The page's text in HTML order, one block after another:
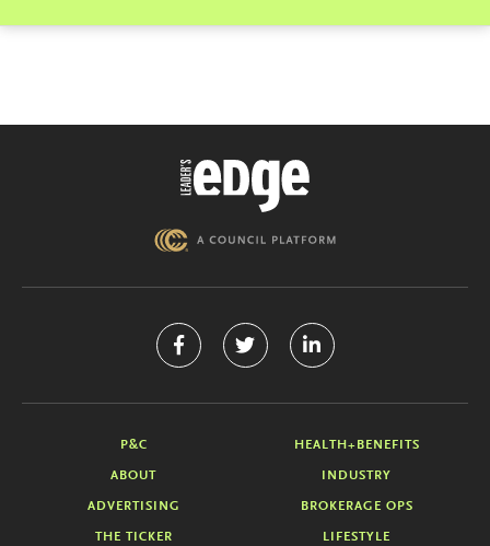
P&C HEALTH+BENEFITS
ABOUT INDUSTRY
ADVERTISING BROKERAGE OPS
THE TICKER LIFESTYLE